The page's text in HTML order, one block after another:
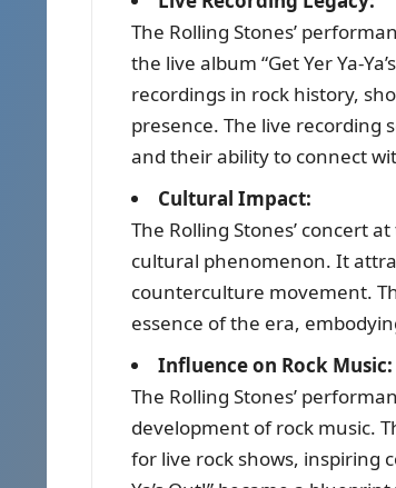
The Rolling Stones’
the live album “Get Yer Ya-
recordings in rock history,
presence. The live recording
and their ability to connect
Cultural Impact:
The Rolling Stones’ concert
cultural phenomenon. It
counterculture movement.
essence of the era,
Influence on Rock Music:
The Rolling Stones’
development of rock music.
for live rock shows, inspiring